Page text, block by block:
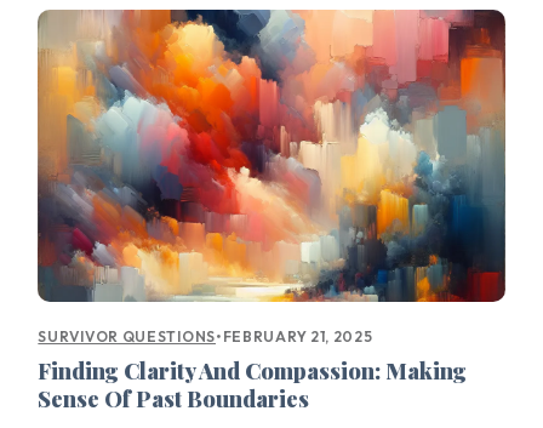
SURVIVOR QUESTIONS• FEBRUARY 21, 2025
Finding Clarity And Compassion: Making
Sense Of Past Boundaries